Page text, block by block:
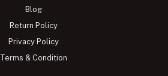
Blog
Return Policy
Privacy Policy
Terms & Condition